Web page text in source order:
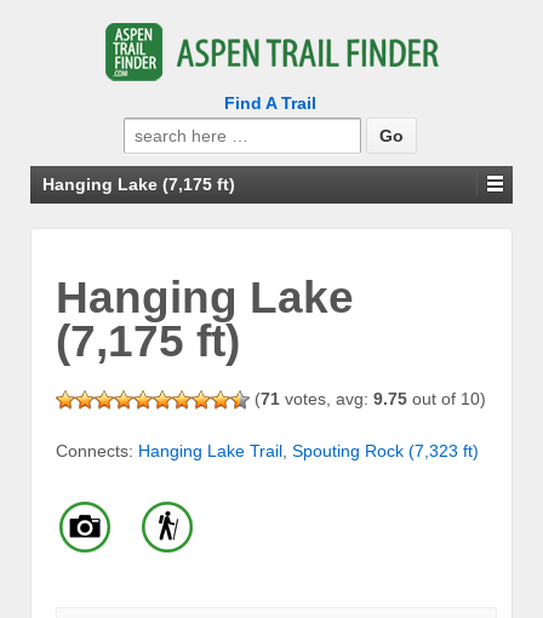
Find A Trail
Search
for:
Hanging Lake (7,175 ft)
Hanging Lake
(7,175 ft)
(71 votes, avg: 9.75 out of 10)
Connects: Hanging Lake Trail Spouting Rock (7,323 ft)